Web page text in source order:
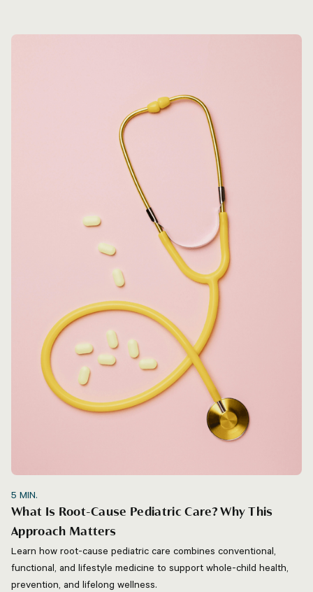
5 MIN.
What Is Root-Cause Pediatric Care? Why This
Approach Matters
Learn how root-cause pediatric care combines conventional,
functional, and lifestyle medicine to support whole-child health,
prevention, and lifelong wellness.